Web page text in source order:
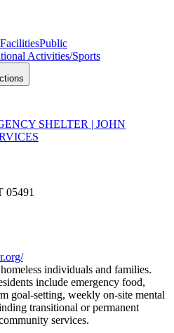
Public
Activities/Sports
SHELTER | JOHN
05491
individuals and families.
include emergency food,
goal-setting, weekly on-site mental
transitional or permanent
services.